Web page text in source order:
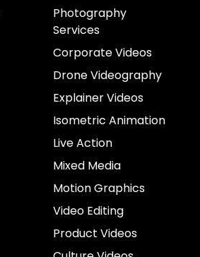
Photography
Services
Corporate Videos
Drone Videography
Explainer Videos
Isometric Animation
Live Action
Mixed Media
Motion Graphics
Video Editing
Product Videos